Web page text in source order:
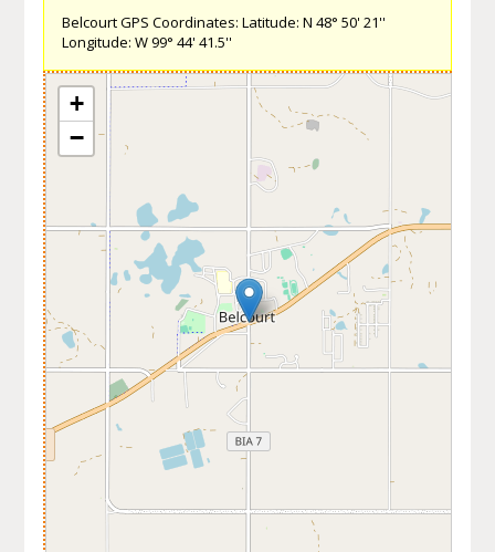
Belcourt GPS Coordinates: Latitude: N 48° 50' 21''
Longitude: W 99° 44' 41.5''
+
−